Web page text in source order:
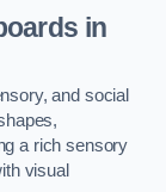
in
and social
a rich sensory
visual